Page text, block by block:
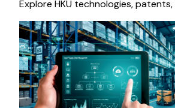
Explore HKU technologies,